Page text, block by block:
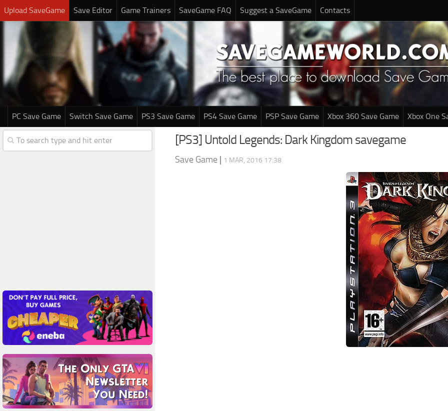
Upload SaveGame Save Editor Game Trainers SaveGame FAQ Suggest a SaveGame Contacts
PC Save Game Switch Save Game PS3 Save Game PS4 Save Game PSP Save Game Xbox 360 Save Game Xbox One
[PS3] Untold Legends: Dark Kingdom savegame
Save Game | 1 MAR, 2016 17:38